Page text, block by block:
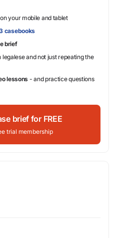
your mobile and tablet
casebooks
brief
and not just repeating the
lessons - and practice questions
brief for FREE
trial membership